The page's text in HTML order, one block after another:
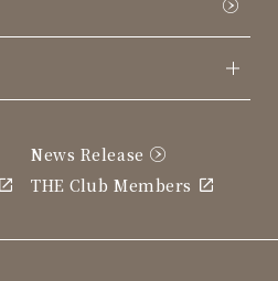
News Release
THE Club Members